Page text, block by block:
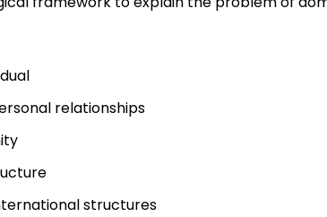
relationships
structures